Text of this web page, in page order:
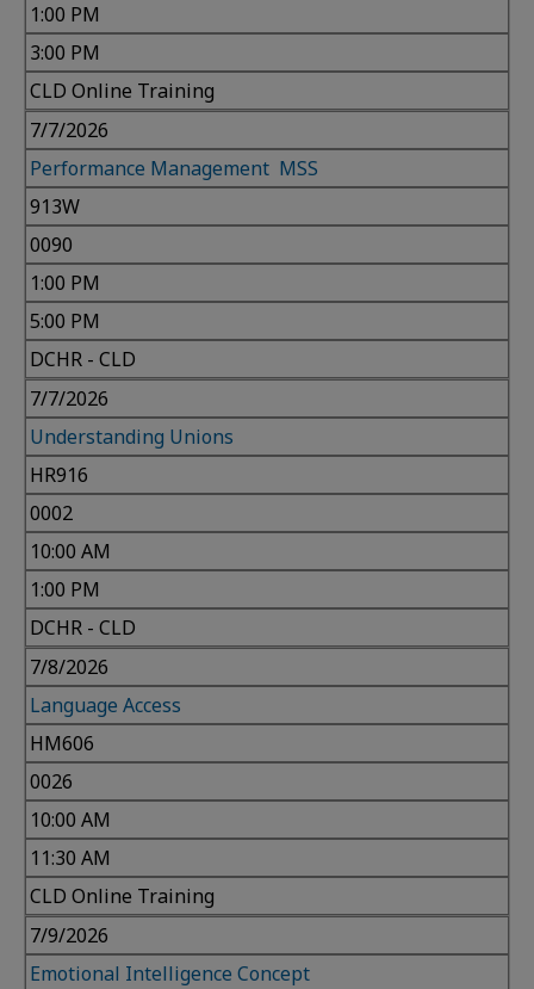
1:00 PM
3:00 PM
CLD Online Training
7/7/2026
Performance Management MSS
913W
0090
1:00 PM
5:00 PM
DCHR - CLD
7/7/2026
Understanding Unions
HR916
0002
10:00 AM
1:00 PM
DCHR - CLD
7/8/2026
Language Access
HM606
0026
10:00 AM
11:30 AM
CLD Online Training
7/9/2026
Emotional Intelligence Concept